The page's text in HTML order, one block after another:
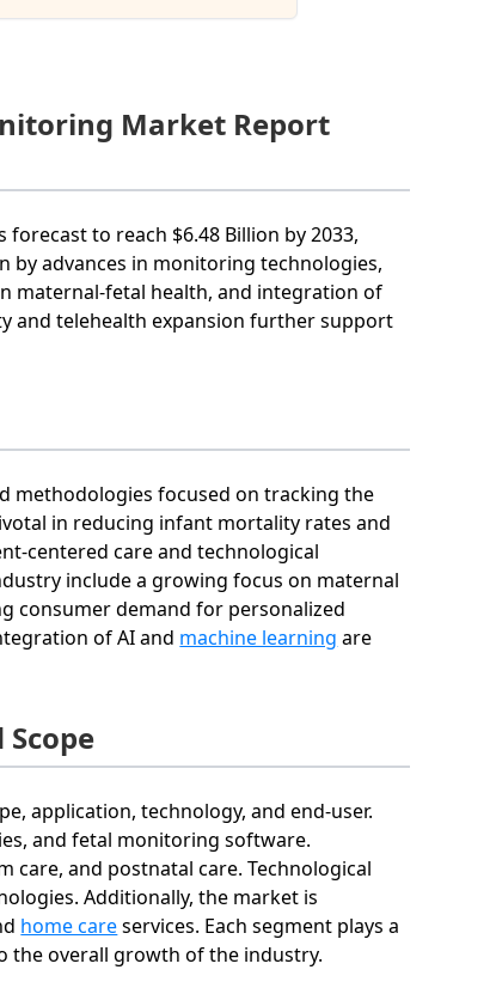
Market Report
to reach $6.48 Billion by 2033,
by advances in monitoring technologies,
maternal-fetal health, and integration of
and telehealth expansion further support
methodologies focused on tracking the
in reducing infant mortality rates and
centered care and technological
include a growing focus on maternal
consumer demand for personalized
of AI and machine learning are
application, technology, and end-user.
and fetal monitoring software.
care, and postnatal care. Technological
Additionally, the market is
home careservices. Each segment plays a
the overall growth of the industry.